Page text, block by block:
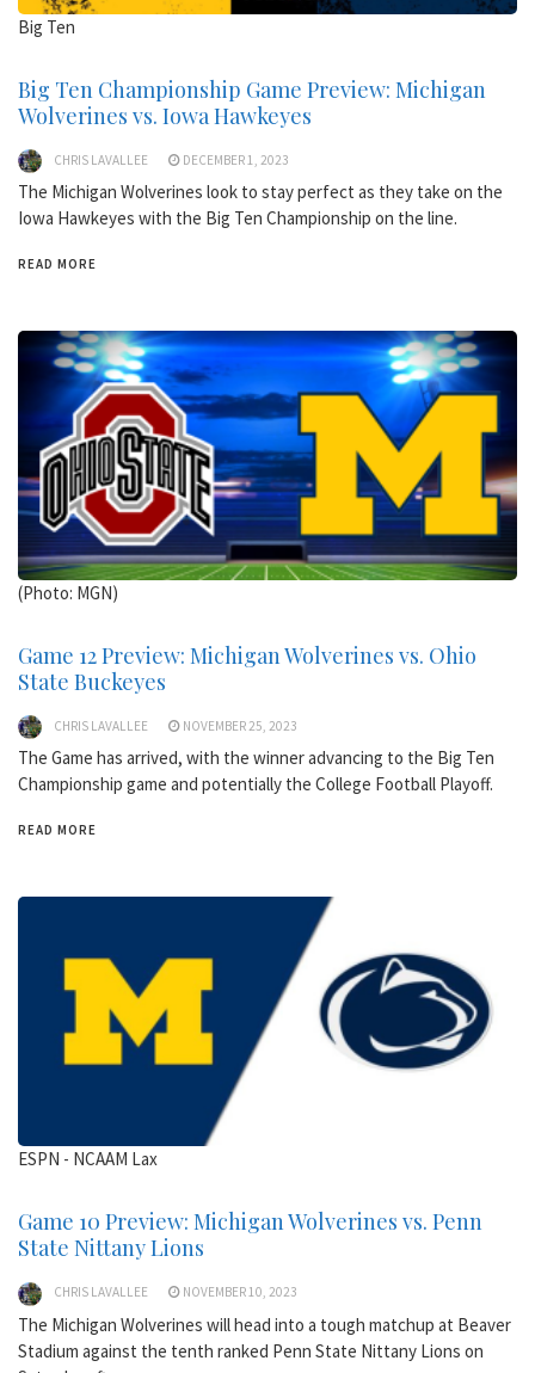
Big Ten
Big Ten Championship Game Preview: Michigan
Wolverines vs. Iowa Hawkeyes
CHRIS LAVALLEE DECEMBER 1, 2023
The Michigan Wolverines look to stay perfect as they take on the
Iowa Hawkeyes with the Big Ten Championship on the line.
READ MORE
(Photo: MGN)
Game 12 Preview: Michigan Wolverines vs. Ohio
State Buckeyes
CHRIS LAVALLEE NOVEMBER 25, 2023
The Game has arrived, with the winner advancing to the Big Ten
Championship game and potentially the College Football Playoff.
READ MORE
ESPN - NCAAM Lax
Game 10 Preview: Michigan Wolverines vs. Penn
State Nittany Lions
CHRIS LAVALLEE NOVEMBER 10, 2023
The Michigan Wolverines will head into a tough matchup at Beaver
Stadium against the tenth ranked Penn State Nittany Lions on